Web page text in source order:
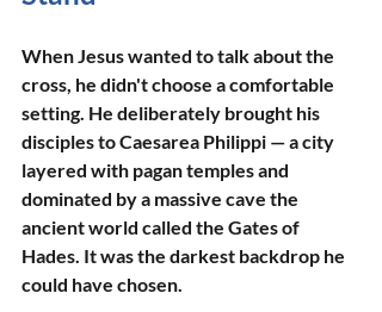
When Jesus wanted to talk about the
cross, he didn't choose a comfortable
setting. He deliberately brought his
disciples to Caesarea Philippi — a city
layered with pagan temples and
dominated by a massive cave the
ancient world called the Gates of
Hades. It was the darkest backdrop he
could have chosen.